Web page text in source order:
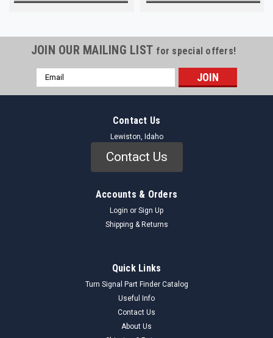
JOIN OUR MAILING LIST for special offers!
Email
Address
Contact Us
Lewiston, Idaho
Contact Us
Accounts & Orders
Login or Sign Up
Shipping & Returns
Quick Links
Turn Signal Part Finder Catalog
Useful Info
Contact Us
About Us